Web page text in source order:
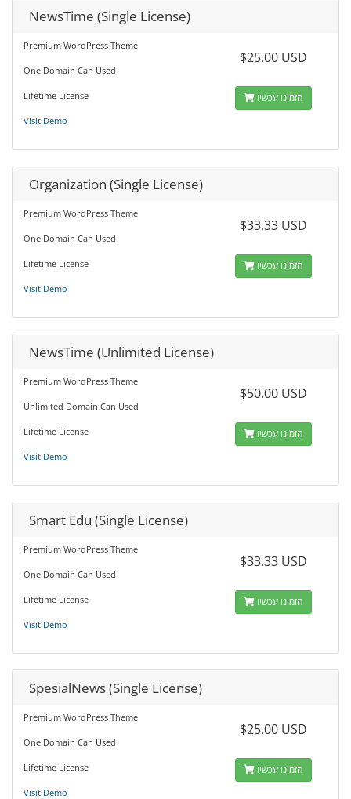
NewsTime (Single License)
Premium WordPress Theme
One Domain Can Used
Lifetime License
Visit Demo
$25.00 USD
הזמינו עכשיו
Organization (Single License)
Premium WordPress Theme
One Domain Can Used
Lifetime License
Visit Demo
$33.33 USD
הזמינו עכשיו
NewsTime (Unlimited License)
Premium WordPress Theme
Unlimited Domain Can Used
Lifetime License
Visit Demo
$50.00 USD
הזמינו עכשיו
Smart Edu (Single License)
Premium WordPress Theme
One Domain Can Used
Lifetime License
Visit Demo
$33.33 USD
הזמינו עכשיו
SpesialNews (Single License)
Premium WordPress Theme
One Domain Can Used
Lifetime License
Visit Demo
$25.00 USD
הזמינו עכשיו